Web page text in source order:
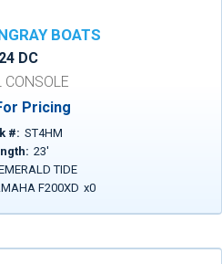
BOATS
24 DC
CONSOLE
Pricing
#: ST4HM
23'
TIDE
F200XD x0